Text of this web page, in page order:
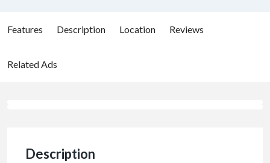
Features Description Location Reviews
Related Ads
Description